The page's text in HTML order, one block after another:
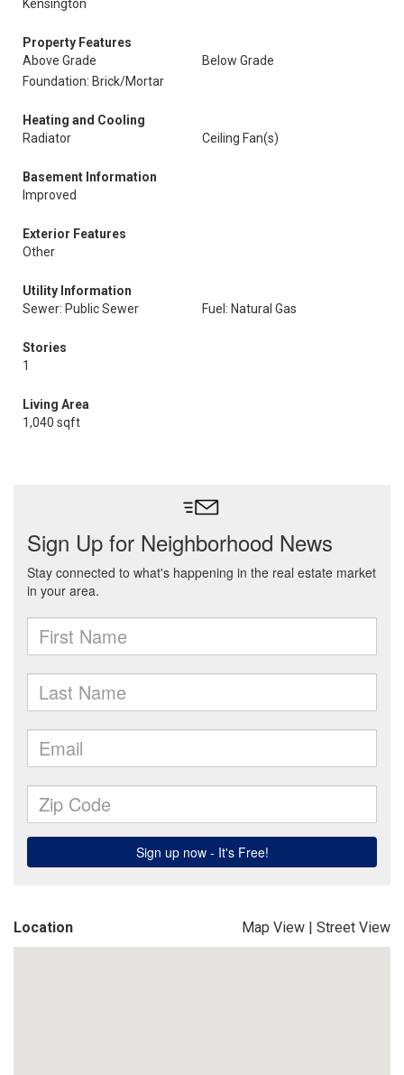
Kensington
Property Features
Above Grade
Below Grade
Foundation: Brick/Mortar
Heating and Cooling
Radiator
Ceiling Fan(s)
Basement Information
Improved
Exterior Features
Other
Utility Information
Sewer: Public Sewer
Fuel: Natural Gas
Stories
1
Living Area
1,040 sqft
Location Map View | Street View